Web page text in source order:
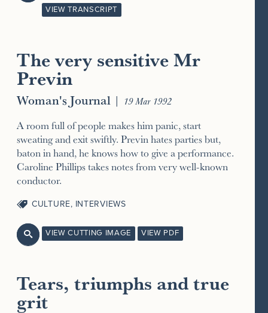
VIEW TRANSCRIPT
The very sensitive Mr
Previn
Woman's Journal | 19 Mar 1992
A room full of people makes him panic, start
sweating and exit swiftly. Previn hates parties but,
baton in hand, he knows how to give a performance.
Caroline Phillips takes notes from very well-known
conductor.
CULTURE, INTERVIEWS
 VIEW CUTTING IMAGE VIEW PDF
Tears, triumphs and true
grit